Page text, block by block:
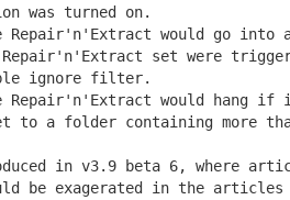
was turned on.
Repair'n'Extract would go
set were
ignore filter.
Repair'n'Extract would hang
to a folder containing more
in v3.9 beta 6, where
be exagerated in the articles